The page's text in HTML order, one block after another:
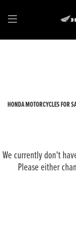
HONDA MOTORCYCLES FOR
We currently don't
Please either